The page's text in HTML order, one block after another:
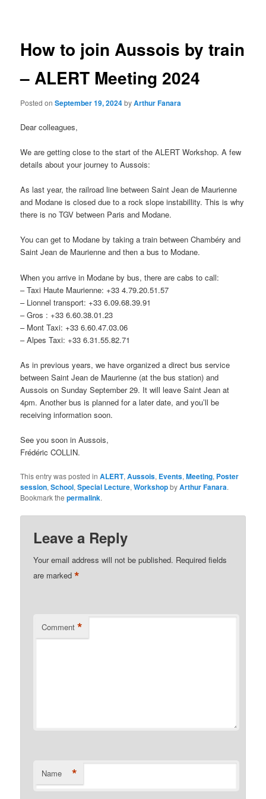
How to join Aussois by train
– ALERT Meeting 2024
Posted onSeptember 19, 2024byArthur Fanara
Dear colleagues,
We are getting close to the start of the ALERT Workshop. A few
details about your journey to Aussois:
As last year, the railroad line between Saint Jean de Maurienne
and Modane is closed due to a rock slope instabillity. This is why
there is no TGV between Paris and Modane.
You can get to Modane by taking a train between Chambéry and
Saint Jean de Maurienne and then a bus to Modane.
When you arrive in Modane by bus, there are cabs to call:
– Taxi Haute Maurienne: +33 4.79.20.51.57
– Lionnel transport: +33 6.09.68.39.91
– Gros : +33 6.60.38.01.23
– Mont Taxi: +33 6.60.47.03.06
– Alpes Taxi: +33 6.31.55.82.71
As in previous years, we have organized a direct bus service
between Saint Jean de Maurienne (at the bus station) and
Aussois on Sunday September 29. It will leave Saint Jean at
4pm. Another bus is planned for a later date, and you’ll be
receiving information soon.
See you soon in Aussois,
Frédéric COLLIN.
This entry was posted inALERT,Aussois, Events,Meeting, Poster
session,School,Special Lecture,WorkshopbyArthur Fanara.
Bookmark thepermalink.
Leave a Reply
Your email address will not be published. Required fields
are marked*
Comment *
Name *